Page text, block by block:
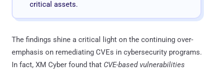
critical assets.
The findings shine a critical light on the continuing over-
emphasis on remediating CVEs in cybersecurity programs.
In fact, XM Cyber found that CVE-based vulnerabilities